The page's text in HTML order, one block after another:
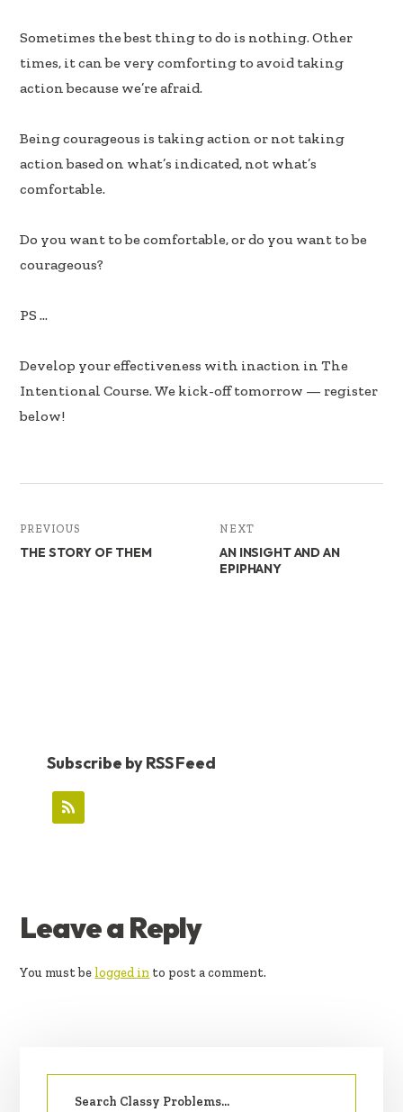
oo
k
dI
n
Sometimes the best thing to do is nothing. Other
times, it can be very comforting to avoid taking
action because we’re afraid.
Being courageous is taking action or not taking
action based on what’s indicated, not what’s
comfortable.
Do you want to be comfortable, or do you want to be
courageous?
PS …
Develop your effectiveness with inaction in The
Intentional Course. We kick-off tomorrow — register
below!
PREVIOUS
THE STORY OF THEM
NEXT
AN INSIGHT AND AN
EPIPHANY
Subscribe by RSS Feed
READER
INTERACTIONS
Leave a Reply
You must be logged in to post a comment.
SIDEBAR
Search